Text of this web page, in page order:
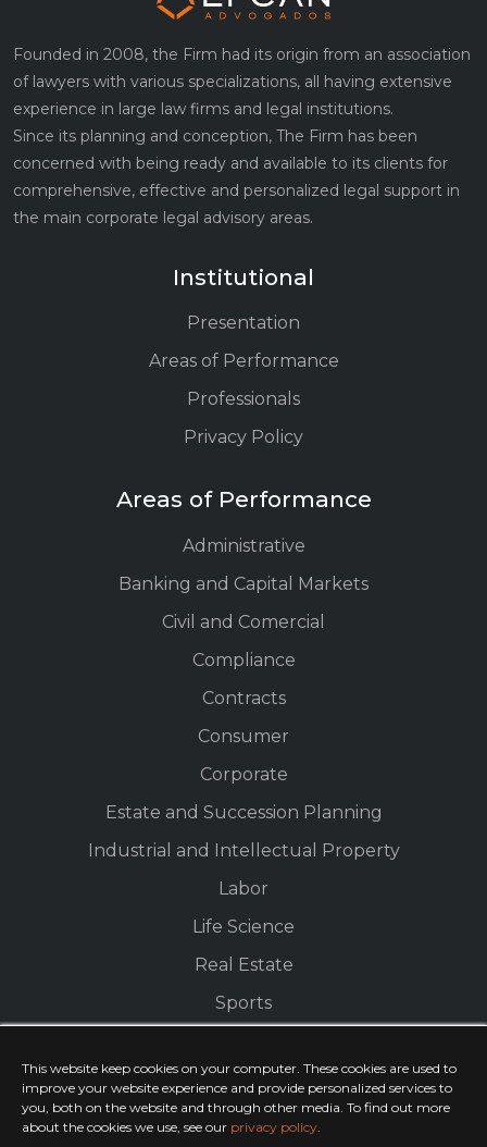
Founded in 2008, the Firm had its origin from an association
of lawyers with various specializations, all having extensive
experience in large law firms and legal institutions.
Since its planning and conception, The Firm has been
concerned with being ready and available to its clients for
comprehensive, effective and personalized legal support in
the main corporate legal advisory areas.
Institutional
Presentation
Areas of Performance
Professionals
Privacy Policy
Areas of Performance
Administrative
Banking and Capital Markets
Civil and Comercial
Compliance
Contracts
Consumer
Corporate
Estate and Succession Planning
Industrial and Intellectual Property
Labor
Life Science
Real Estate
Sports
This website keep cookies on your computer. These cookies are used to
improve your website experience and provide personalized services to
you, both on the website and through other media. To find out more
about the cookies we use, see our privacy policy.